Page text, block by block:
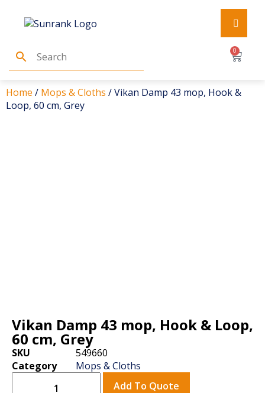
0
Home / Mops & Cloths / Vikan Damp 43 mop, Hook &
Loop, 60 cm, Grey
Vikan Damp 43 mop, Hook & Loop,
60 cm, Grey
SKU
549660
Category
Mops & Cloths
Add To Quote